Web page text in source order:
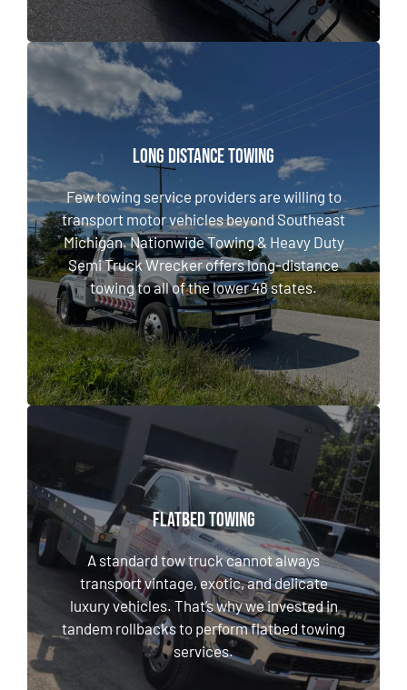
LONG DISTANCE TOWING
Few towing service providers are willing to
transport motor vehicles beyond Southeast
Michigan. Nationwide Towing & Heavy Duty
Semi Truck Wrecker offers long-distance
towing to all of the lower 48 states.
LONG DISTANCE TOWING
Few towing service providers are willing to
transport motor vehicles beyond Southeast
Michigan. Nationwide Towing & Heavy Duty
Semi Truck Wrecker offers long-distance
towing to all of the lower 48 states.
LEARN MORE
FLATBED TOWING
A standard tow truck cannot always
transport vintage, exotic, and delicate
luxury vehicles. That’s why we invested in
tandem rollbacks to perform flatbed towing
services.
FLATBED TOWING
A standard tow truck cannot always transport
vintage, exotic, and delicate luxury vehicles.
That’s why we invested in tandem rollbacks
to perform flatbed towing services.
LEARN MORE